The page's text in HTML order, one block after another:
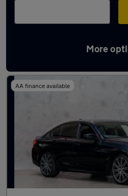
More
Used BMW 5 Series
AA finance available